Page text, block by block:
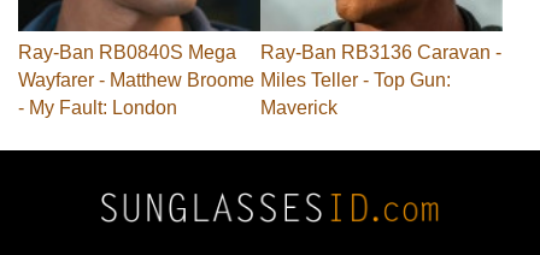
Ray-Ban RB0840S Mega
Wayfarer - Matthew Broome
- My Fault: London
Ray-Ban RB3136 Caravan -
Miles Teller - Top Gun:
Maverick